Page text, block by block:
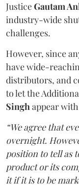
JusticeGautam
industry-wide
challenges.
However, since
have wide-
distributors, and
to let the
Singhappear
“We agree that
overnight.
position to tell as
product or its
it if it is to be